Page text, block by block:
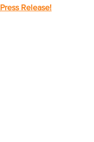
Press Release!